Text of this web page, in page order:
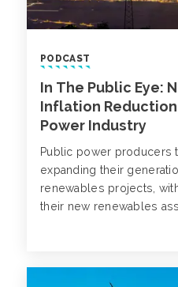
PODCAST
In The Public Eye:
Inflation Reduction
Power Industry
Public power producers
expanding their
renewables projects,
their new renewables
Act (IRA) and its impact